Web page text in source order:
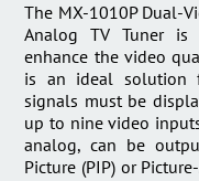
The MX-1010P Dual-
Analog TV Tuner is
enhance the video
is an ideal solution
signals must be
up to nine video
analog, can be
Picture (PIP) or